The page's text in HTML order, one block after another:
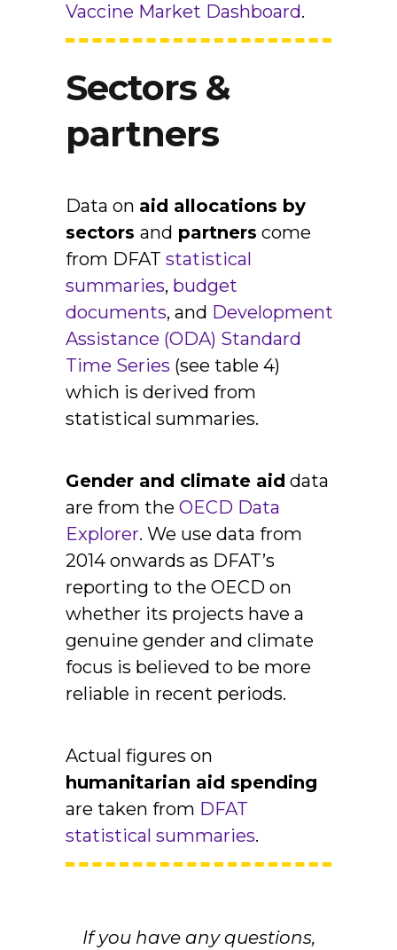
Vaccine Market Dashboard.
Sectors &
partners
Data on aid allocations by
sectors and partners come
from DFAT statistical
summaries, budget
documents, and Development
Assistance (ODA) Standard
Time Series (see table 4)
which is derived from
statistical summaries.
Gender and climate aid data
are from the OECD Data
Explorer. We use data from
2014 onwards as DFAT’s
reporting to the OECD on
whether its projects have a
genuine gender and climate
focus is believed to be more
reliable in recent periods.
Actual figures on
humanitarian aid spending
are taken from DFAT
statistical summaries.
If you have any questions,